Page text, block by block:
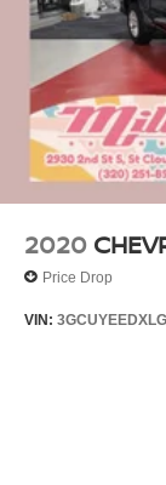
2020
Price Drop
VIN: